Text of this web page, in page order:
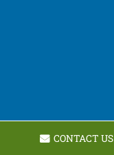
CONTACT US